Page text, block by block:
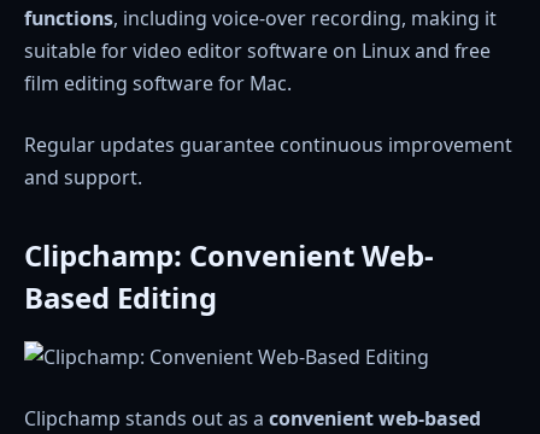
functions, including voice-over recording, making it
suitable for video editor software on Linux and free
film editing software for Mac.
Regular updates guarantee continuous improvement
and support.
Clipchamp: Convenient Web-
Based Editing
Clipchamp stands out as a convenient web-based